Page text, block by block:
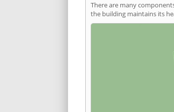
There are many
the building maintains its